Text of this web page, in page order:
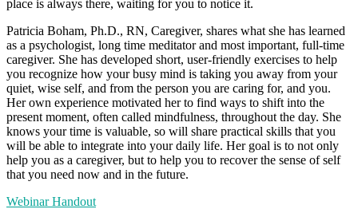
place is always there, waiting for you to notice it.
Patricia Boham, Ph.D., RN, Caregiver, shares what she has learned
as a psychologist, long time meditator and most important, full-time
caregiver. She has developed short, user-friendly exercises to help
you recognize how your busy mind is taking you away from your
quiet, wise self, and from the person you are caring for, and you.
Her own experience motivated her to find ways to shift into the
present moment, often called mindfulness, throughout the day. She
knows your time is valuable, so will share practical skills that you
will be able to integrate into your daily life. Her goal is to not only
help you as a caregiver, but to help you to recover the sense of self
that you need now and in the future.
Webinar Handout